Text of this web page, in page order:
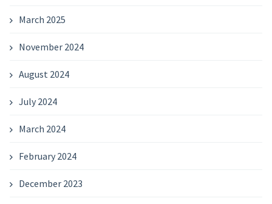
March 2025
November 2024
August 2024
July 2024
March 2024
February 2024
December 2023